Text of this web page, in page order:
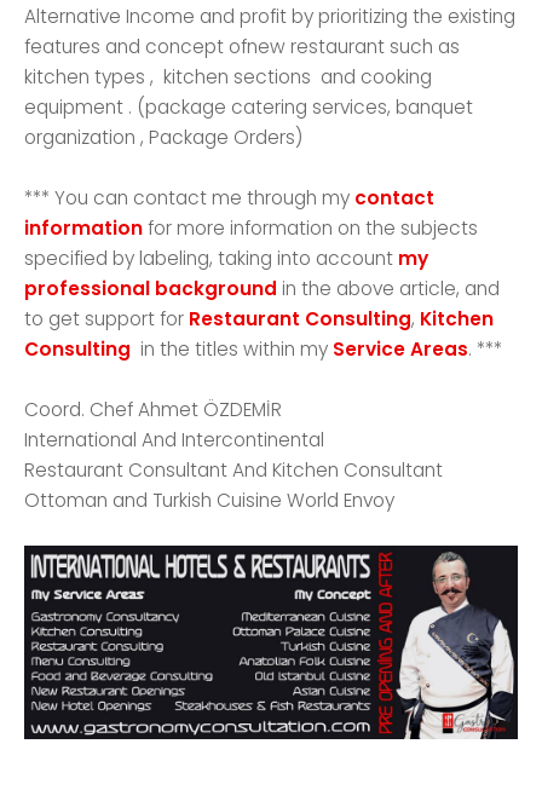
Alternative Income and profit by prioritizing the existing
features and concept ofnew restaurant such as
kitchen types , kitchen sections and cooking
equipment . (package catering services, banquet
organization , Package Orders)
*** You can contact me through my contact
informationfor more information on the subjects
specified by labeling, taking into account my
professional background in the above article, and
to get support for Restaurant Consulting, Kitchen
Consulting in the titles within my Service Areas. ***
Coord. Chef Ahmet ÖZDEMİR
International And Intercontinental
Restaurant Consultant And Kitchen Consultant
Ottoman and Turkish Cuisine World Envoy